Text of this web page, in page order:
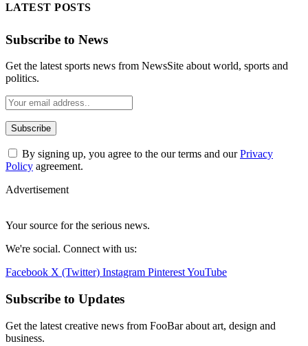
LATEST POSTS
Subscribe to News
Get the latest sports news from NewsSite about world, sports and
politics.
By signing up, you agree to the our terms and ourPrivacy
Policy agreement.
Advertisement
Your source for the serious news.
We're social. Connect with us:
Facebook X (Twitter) Instagram PinterestYouTube
Subscribe to Updates
Get the latest creative news from FooBar about art, design and
business.